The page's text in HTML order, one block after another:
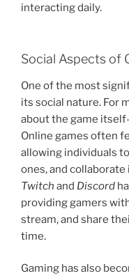
interacting daily.
Social Aspects of
One of the most
its social nature. For
about the game
Online games often
allowing individuals
ones, and
Twitch and Discord
providing gamers
stream, and share
time.
Gaming has also